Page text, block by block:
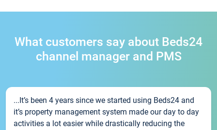
What customers say about Beds24
channel manager and PMS
...It’s been 4 years since we started using Beds24 and
it’s property management system made our day to day
activities a lot easier while drastically reducing the